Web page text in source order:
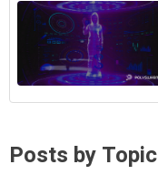
Posts by Topic